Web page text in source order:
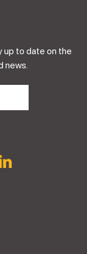
up to date on the
news.